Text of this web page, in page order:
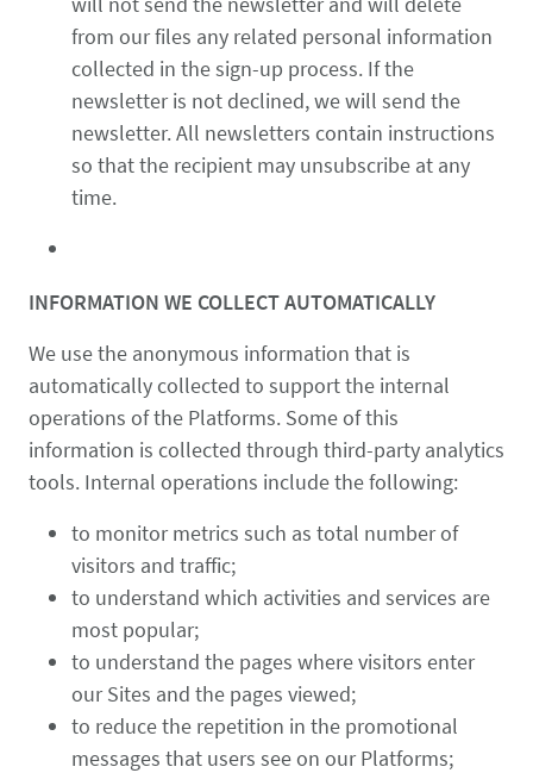
from our files any related personal information
collected in the sign-up process. If the
newsletter is not declined, we will send the
newsletter. All newsletters contain instructions
so that the recipient may unsubscribe at any
time.
INFORMATION WE COLLECT AUTOMATICALLY
We use the anonymous information that is
automatically collected to support the internal
operations of the Platforms. Some of this
information is collected through third-party analytics
tools. Internal operations include the following:
to monitor metrics such as total number of
visitors and traffic;
to understand which activities and services are
most popular;
to understand the pages where visitors enter
our Sites and the pages viewed;
to reduce the repetition in the promotional
messages that users see on our Platforms;